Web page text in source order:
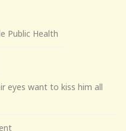
Public Health
eyes want to kiss him all